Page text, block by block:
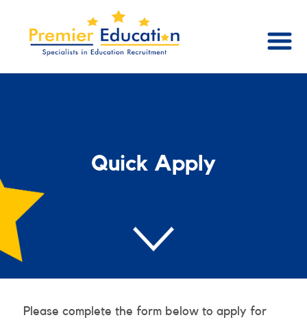
Quick Apply
Please complete the form below to apply for